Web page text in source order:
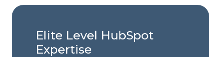
Elite Level HubSpot
Expertise